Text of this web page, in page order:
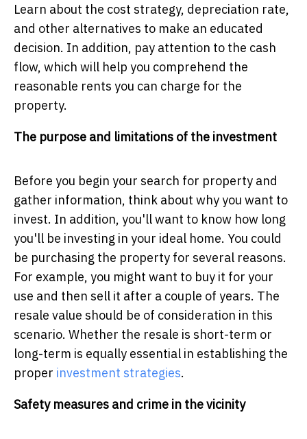
Learn about the cost strategy, depreciation rate,
and other alternatives to make an educated
decision. In addition, pay attention to the cash
flow, which will help you comprehend the
reasonable rents you can charge for the
property.
The purpose and limitations of the investment
Before you begin your search for property and
gather information, think about why you want to
invest. In addition, you'll want to know how long
you'll be investing in your ideal home. You could
be purchasing the property for several reasons.
For example, you might want to buy it for your
use and then sell it after a couple of years. The
resale value should be of consideration in this
scenario. Whether the resale is short-term or
long-term is equally essential in establishing the
proper investment strategies.
Safety measures and crime in the vicinity